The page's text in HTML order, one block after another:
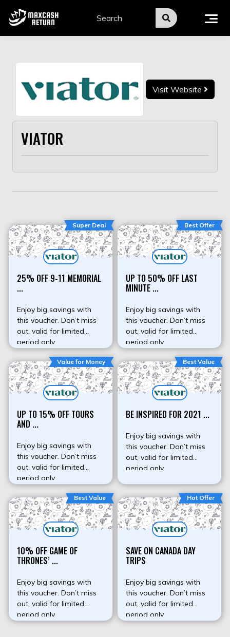
Visit Website
VIATOR
Super Deal
25% OFF 9-11 MEMORIAL
...
Enjoy big savings with
this voucher. Don’t miss
out, valid for limited
period only.
Best Offer
UP TO 50% OFF LAST
MINUTE ...
Enjoy big savings with
this voucher. Don’t miss
out, valid for limited
period only.
Value for Money
UP TO 15% OFF TOURS
AND ...
Enjoy big savings with
this voucher. Don’t miss
out, valid for limited
period only.
Best Value
BE INSPIRED FOR 2021 ...
Enjoy big savings with
this voucher. Don’t miss
out, valid for limited
period only.
Best Value
10% OFF GAME OF
THRONES’ ...
Enjoy big savings with
this voucher. Don’t miss
out, valid for limited
period only.
Hot Offer
SAVE ON CANADA DAY
TRIPS
Enjoy big savings with
this voucher. Don’t miss
out, valid for limited
period only.